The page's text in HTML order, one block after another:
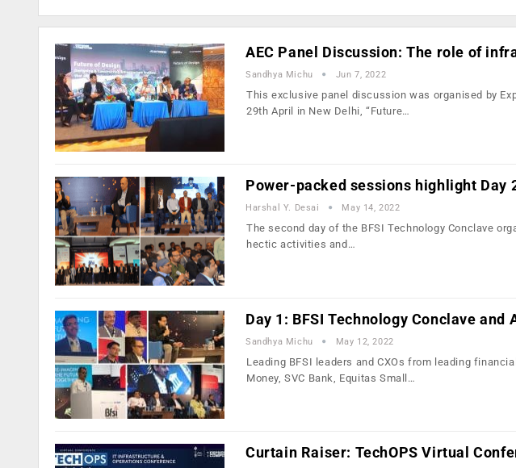
AEC Panel Discussion: The role of
Sandhya Michu Jun 7, 2022
This exclusive panel discussion was organised by
29th April in New Delhi, “Future…
Power-packed sessions highlight Day
Harshal Y. Desai May 14, 2022
The second day of the BFSI Technology Conclave
hectic activities and…
Day 1: BFSI Technology Conclave and
Sandhya Michu May 12, 2022
Leading BFSI leaders and CXOs from leading
Money, SVC Bank, Equitas Small…
Curtain Raiser: TechOPS Virtual